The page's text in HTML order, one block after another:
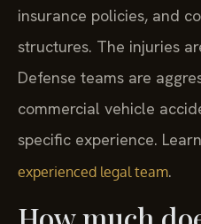
insurance policies, and
structures. The injuries
Defense teams are
commercial vehicle
specific experience.
experienced legal team.